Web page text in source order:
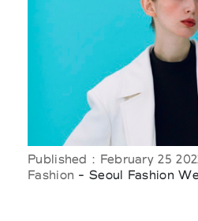
Published : February 25
Fashion - Seoul Fashion